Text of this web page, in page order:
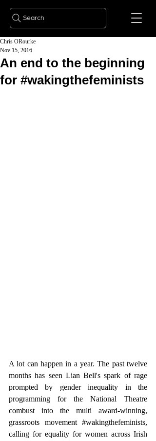
Search
An end to the beginning
for #wakingthefeminists
Chris ORourke
Nov 15, 2016
A lot can happen in a year. The past twelve
months has seen Lian Bell's spark of rage
prompted by gender inequality in the
programming for the National Theatre
combust into the multi award-winning,
grassroots movement #wakingthefeminists,
calling for equality for women across Irish